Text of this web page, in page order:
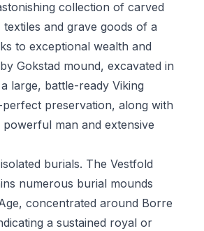
collection of carved
and grave goods of a
to exceptional wealth and
Gokstad mound, excavated in
large, battle-ready Viking
preservation, along with
man and extensive
burials. The Vestfold
numerous burial mounds
concentrated around Borre
a sustained royal or